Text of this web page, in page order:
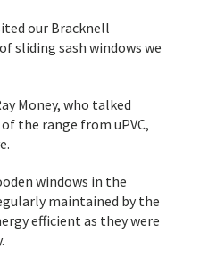
our Bracknell
sliding sash windows we
Money, who talked
the range from uPVC,
windows in the
maintained by the
efficient as they were